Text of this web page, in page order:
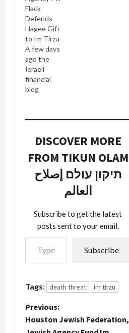
Yossi
author of
of George
blog, began
reconsider
the moral
issues
regarding
resistance
Though I
have had…
Flack
Defends
Hagee Gift
to Im Tirzu
A few days
ago the
Israeli
financial
blog
an expose
translation)
million gift
by John
Hagee's
Israel,
passed
the Jewish
Agency via
Houston
Jewish
where it
originated.
DISCOVER MORE
FROM TIKUN OLAM
תיקון עולם إصلاح
العالم
Subscribe to get the latest
posts sent to your email.
Type your email…
Subscribe
Tags: death threat im tirzu
P
Previous:
Houston Jewish Federation,